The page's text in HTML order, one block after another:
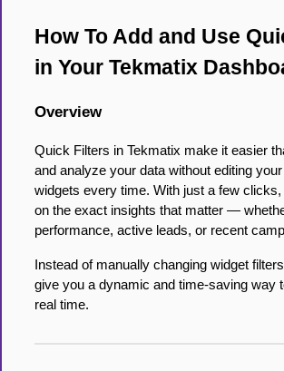
How To Add and Use
in Your Tekmatix
Overview
Quick Filters in Tekmatix make it easier
and analyze your data without editing
widgets every time. With just a few
on the exact insights that matter —
performance, active leads, or recent
Instead of manually changing widget
give you a dynamic and time-saving way
real time.